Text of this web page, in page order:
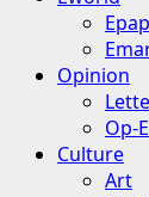
Opinion
Op-
Culture
Art